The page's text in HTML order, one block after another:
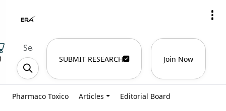
SUBMIT RESEARCH Join Now
Pharmaco Toxico Articles Editorial Board